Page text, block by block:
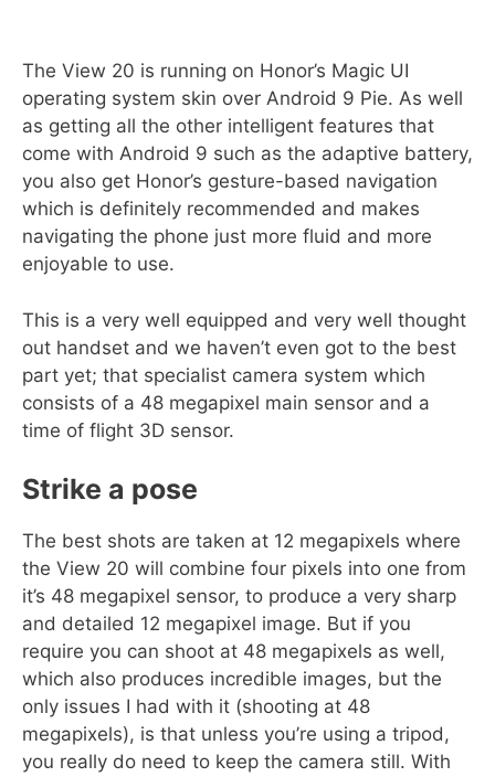
The View 20 is running on Honor’s Magic UI
operating system skin over Android 9 Pie. As well
as getting all the other intelligent features that
come with Android 9 such as the adaptive battery,
you also get Honor’s gesture-based navigation
which is definitely recommended and makes
navigating the phone just more fluid and more
enjoyable to use.
This is a very well equipped and very well thought
out handset and we haven’t even got to the best
part yet; that specialist camera system which
consists of a 48 megapixel main sensor and a
time of flight 3D sensor.
Strike a pose
The best shots are taken at 12 megapixels where
the View 20 will combine four pixels into one from
it’s 48 megapixel sensor, to produce a very sharp
and detailed 12 megapixel image. But if you
require you can shoot at 48 megapixels as well,
which also produces incredible images, but the
only issues I had with it (shooting at 48
megapixels), is that unless you’re using a tripod,
you really do need to keep the camera still. With